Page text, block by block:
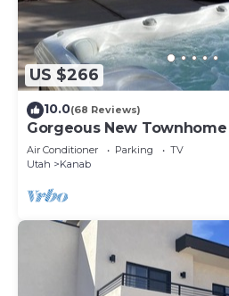
US $266
10.0(68 Reviews)
Gorgeous New
Air Conditioner Parking
TV
Utah
Kanab